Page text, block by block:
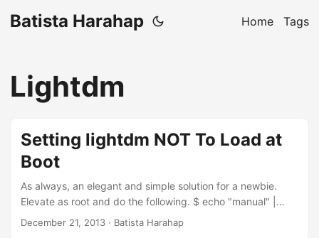
Batista Harahap Home Tags
Lightdm
Setting lightdm NOT To Load at
Boot
As always, an elegant and simple solution for a newbie.
Elevate as root and do the following. $ echo "manual" |
sudo tee -a /etc/init/lightdm.override
December 21, 2013 · Batista Harahap